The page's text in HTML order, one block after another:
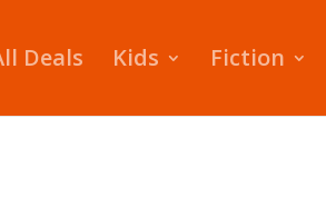
Deals Kids Fiction